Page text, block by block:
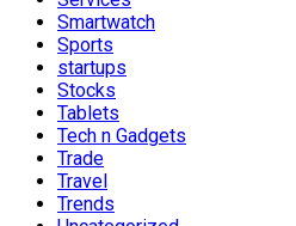
Smartwatch
Sports
startups
Stocks
Tablets
Tech n Gadgets
Trade
Travel
Trends